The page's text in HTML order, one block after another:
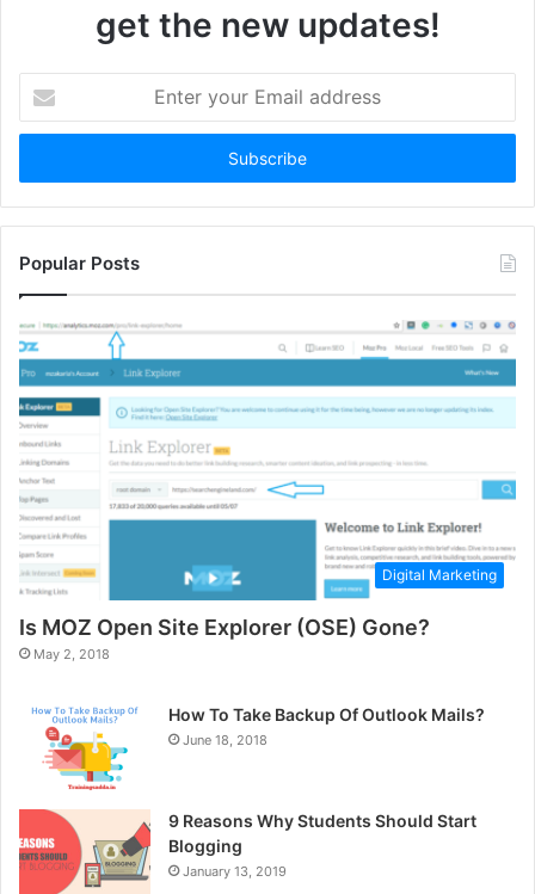
get the new updates!
your
Email
Popular Posts
Digital Marketing
Is MOZ Open Site Explorer (OSE) Gone?
May 2, 2018
How To Take Backup Of Outlook Mails?
June 18, 2018
9 Reasons Why Students Should Start
Blogging
January 13, 2019